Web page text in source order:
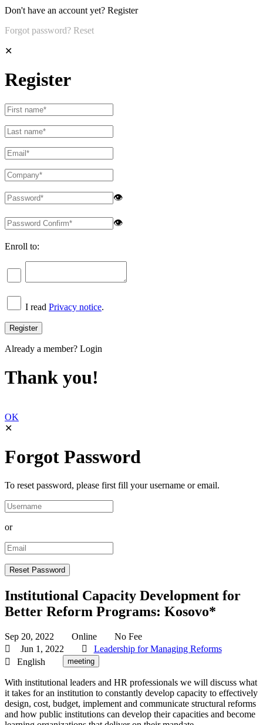
Don't have an account yet? Register
Forgot password? Reset
✕
Register
👁
👁
Enroll to:
I read Privacy notice.
Already a member? Login
Thank you!
OK
✕
Forgot Password
To reset password, please first fill your username or email.
or
Institutional Capacity Development for
Better Reform Programs: Kosovo*
Sep 20, 2022 Online
No Fee
Jun 1, 2022
Leadership for Managing Reforms
English
meeting
With institutional leaders and HR professionals we will discuss what
it takes for an institution to constantly develop capacity to effectively
design, cost, budget, implement and communicate structural reforms
and how public institutions can develop their capacities and become